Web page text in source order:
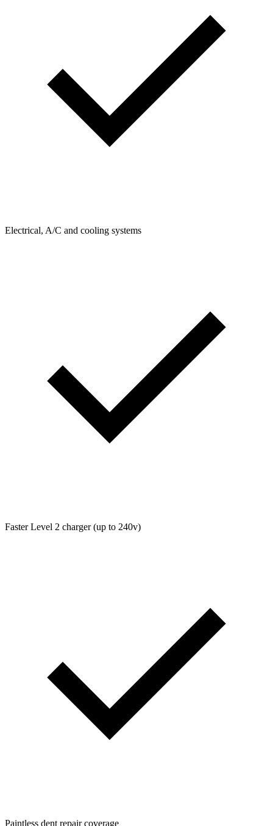
Electrical, A/C and cooling systems
Faster Level 2 charger (up to 240v)
Paintless dent repair coverage